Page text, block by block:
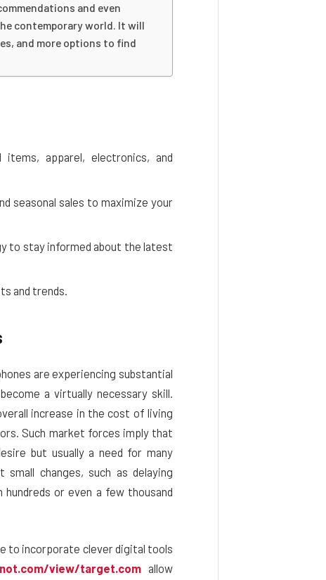
and even
contemporary world. It will
and more options to find
apparel, electronics, and
seasonal sales to maximize your
to stay informed about the latest
and trends.
are experiencing substantial
a virtually necessary skill.
increase in the cost of living
Such market forces imply that
but usually a need for many
changes, such as delaying
or even a few thousand
to incorporate clever digital tools
view/target.com allow